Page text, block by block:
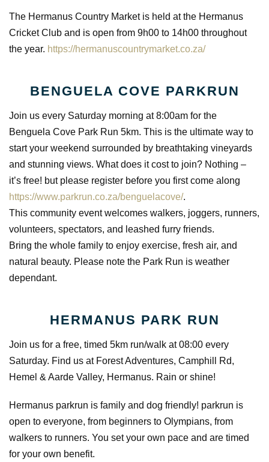
The Hermanus Country Market is held at the Hermanus
Cricket Club and is open from 9h00 to 14h00 throughout
the year. https://hermanuscountrymarket.co.za/
BENGUELA COVE PARKRUN
Join us every Saturday morning at 8:00am for the
Benguela Cove Park Run 5km. This is the ultimate way to
start your weekend surrounded by breathtaking vineyards
and stunning views. What does it cost to join? Nothing –
it’s free! but please register before you first come along
https://www.parkrun.co.za/benguelacove/.
This community event welcomes walkers, joggers, runners,
volunteers, spectators, and leashed furry friends.
Bring the whole family to enjoy exercise, fresh air, and
natural beauty. Please note the Park Run is weather
dependant.
HERMANUS PARK RUN
Join us for a free, timed 5km run/walk at 08:00 every
Saturday. Find us at Forest Adventures, Camphill Rd,
Hemel & Aarde Valley, Hermanus. Rain or shine!
Hermanus parkrun is family and dog friendly! parkrun is
open to everyone, from beginners to Olympians, from
walkers to runners. You set your own pace and are timed
for your own benefit.